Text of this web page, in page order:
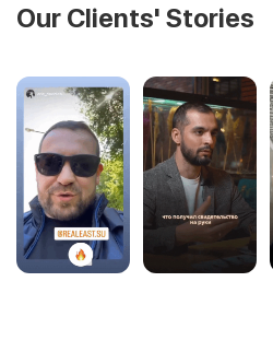
Our Clients' Stories